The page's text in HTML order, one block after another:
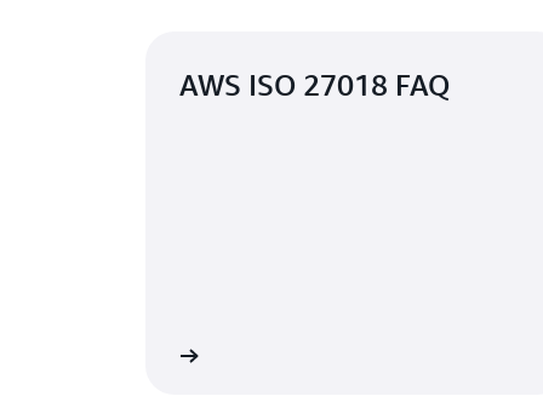
AWS ISO 27018 FAQ